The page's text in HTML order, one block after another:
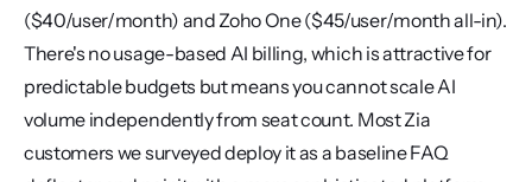
($40/user/month) and Zoho One ($45/user/month all-in).
There's no usage-based AI billing, which is attractive for
predictable budgets but means you cannot scale AI
volume independently from seat count. Most Zia
customers we surveyed deploy it as a baseline FAQ